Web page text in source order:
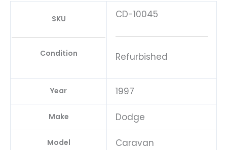
SKU
Condition
CD-10045
Refurbished
Year 1997
Make Dodge
Model Caravan